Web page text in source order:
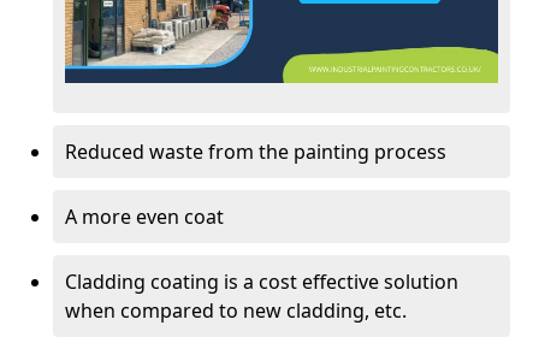
Reduced waste from the painting process
A more even coat
Cladding coating is a cost effective solution
when compared to new cladding, etc.